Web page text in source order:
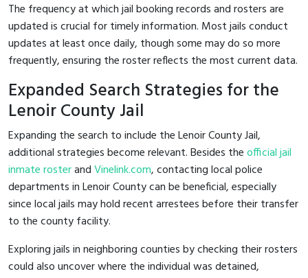
The frequency at which jail booking records and rosters are
updated is crucial for timely information. Most jails conduct
updates at least once daily, though some may do so more
frequently, ensuring the roster reflects the most current data.
Expanded Search Strategies for the
Lenoir County Jail
Expanding the search to include the Lenoir County Jail,
additional strategies become relevant. Besides theofficial jail
inmate rosterandVinelink.com, contacting local police
departments in Lenoir County can be beneficial, especially
since local jails may hold recent arrestees before their transfer
to the county facility.
Exploring jails in neighboring counties by checking their rosters
could also uncover where the individual was detained,